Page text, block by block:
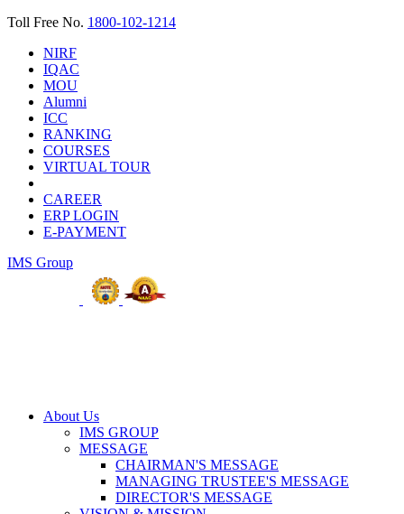
Toll Free No. 1800-102-1214
NIRF
IQAC
MOU
Alumni
ICC
RANKING
COURSES
VIRTUAL TOUR
CAREER
ERP LOGIN
E-PAYMENT
IMS Group
About Us
IMS GROUP
MESSAGE
CHAIRMAN'S MESSAGE
MANAGING TRUSTEE'S MESSAGE
DIRECTOR'S MESSAGE